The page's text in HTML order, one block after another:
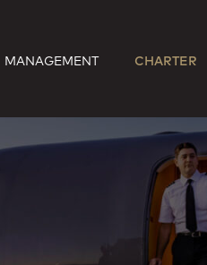
MANAGEMENT CHARTER